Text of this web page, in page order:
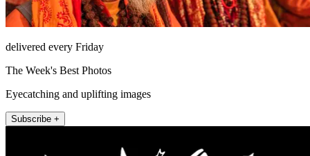
delivered every Friday
The Week's Best Photos
Eyecatching and uplifting images
Subscribe +